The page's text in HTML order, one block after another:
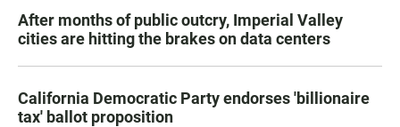
After months of public outcry, Imperial Valley
cities are hitting the brakes on data centers
California Democratic Party endorses 'billionaire
tax' ballot proposition